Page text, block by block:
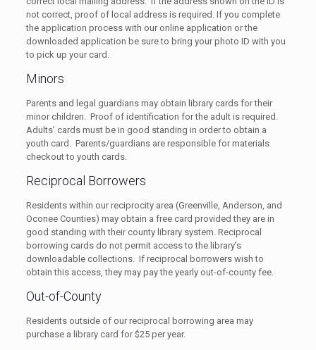
not correct, proof of local address is required. If you complete
the application process with our online application or the
downloaded application be sure to bring your photo ID with you
to pick up your card.
Minors
Parents and legal guardians may obtain library cards for their
minor children. Proof of identification for the adult is required.
Adults’ cards must be in good standing in order to obtain a
youth card. Parents/guardians are responsible for materials
checkout to youth cards.
Reciprocal Borrowers
Residents within our reciprocity area (Greenville, Anderson, and
Oconee Counties) may obtain a free card provided they are in
good standing with their county library system. Reciprocal
borrowing cards do not permit access to the library’s
downloadable collections. If reciprocal borrowers wish to
obtain this access, they may pay the yearly out-of-county fee.
Out-of-County
Residents outside of our reciprocal borrowing area may
purchase a library card for $25 per year.